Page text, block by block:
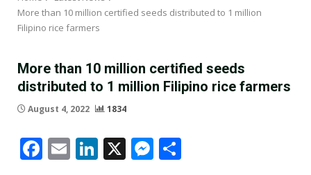
More than 10 million certified seeds distributed to 1 million
Filipino rice farmers
More than 10 million certified seeds
distributed to 1 million Filipino rice farmers
August 4, 2022 1834
Facebook
EmailLinkedIn
X Messenger